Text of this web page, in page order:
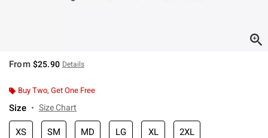
From $25.90 Details
Buy Two, Get One Free
Size Size Chart
XS SM MD LG XL 2XL